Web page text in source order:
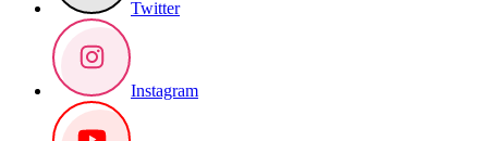
Twitter
Instagram